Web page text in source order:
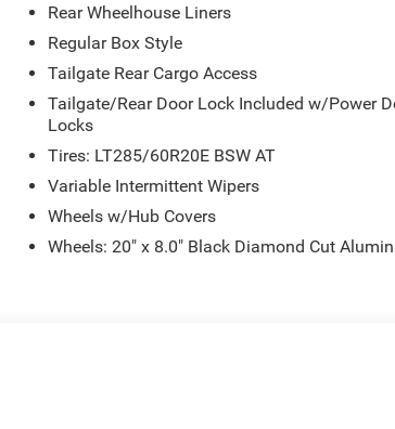
Rear Wheelhouse Liners
Regular Box Style
Tailgate Rear Cargo Access
Tailgate/Rear Door Lock Included w/Power
Locks
Tires: LT285/60R20E BSW AT
Variable Intermittent Wipers
Wheels w/Hub Covers
Wheels: 20" x 8.0" Black Diamond Cut